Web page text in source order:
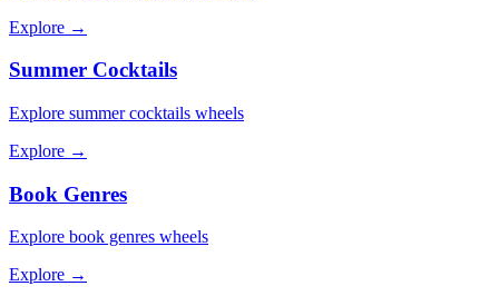
Explore →
Summer Cocktails
Explore summer cocktails wheels
Explore →
Book Genres
Explore book genres wheels
Explore →